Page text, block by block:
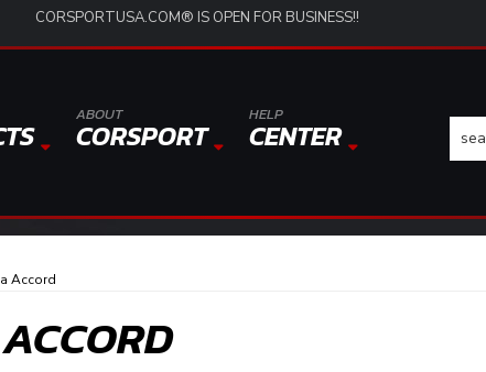
CORSPORTUSA.COM® IS OPEN FOR BUSINESS!!
ABOUT
CORSPORT
HELP
CENTER
Accord